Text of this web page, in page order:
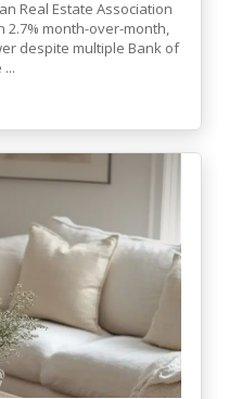
Real Estate Association
2.7% month-over-month,
despite multiple Bank of